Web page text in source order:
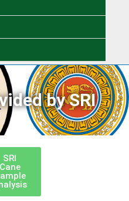
by SRI
SRI
Cane